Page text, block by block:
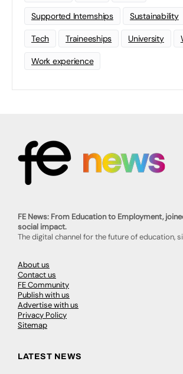
Supported Internships Sustainability
Tech Traineeships University
Work experience
FE News: From Education to Employment,
social impact.
The digital channel for the future of education,
About us
Contact us
FE Community
Publish with us
Advertise with us
Privacy Policy
Sitemap
LATEST NEWS